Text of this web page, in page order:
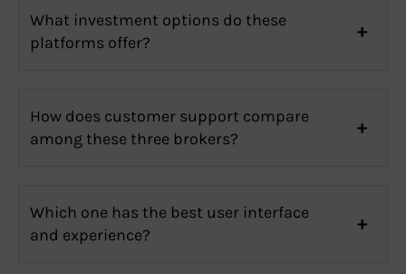
What investment options do these
platforms offer?
How does customer support compare
among these three brokers?
Which one has the best user interface
and experience?